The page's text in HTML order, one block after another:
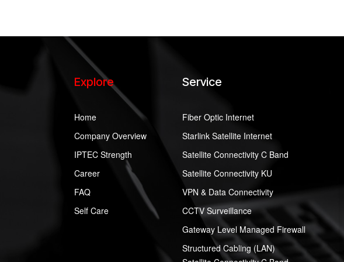
Explore
Home
Company Overview
IPTEC Strength
Career
FAQ
Self Care
Service
Fiber Optic Internet
Starlink Satellite Internet
Satellite Connectivity C Band
Satellite Connectivity KU
VPN & Data Connectivity
CCTV Surveillance
Gateway Level Managed Firewall
Structured Cabling (LAN)